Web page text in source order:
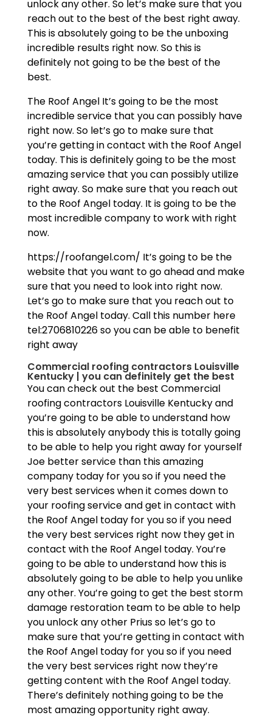
unlock any other. So let’s make sure that you
reach out to the best of the best right away.
This is absolutely going to be the unboxing
incredible results right now. So this is
definitely not going to be the best of the
best.
The Roof Angel It’s going to be the most
incredible service that you can possibly have
right now. So let’s go to make sure that
you’re getting in contact with the Roof Angel
today. This is definitely going to be the most
amazing service that you can possibly utilize
right away. So make sure that you reach out
to the Roof Angel today. It is going to be the
most incredible company to work with right
now.
https://roofangel.com/ It’s going to be the
website that you want to go ahead and make
sure that you need to look into right now.
Let’s go to make sure that you reach out to
the Roof Angel today. Call this number here
tel:2706810226 so you can be able to benefit
right away
Commercial roofing contractors Louisville
Kentucky | you can definitely get the best
You can check out the best Commercial
roofing contractors Louisville Kentucky and
you’re going to be able to understand how
this is absolutely anybody this is totally going
to be able to help you right away for yourself
Joe better service than this amazing
company today for you so if you need the
very best services when it comes down to
your roofing service and get in contact with
the Roof Angel today for you so if you need
the very best services right now they get in
contact with the Roof Angel today. You’re
going to be able to understand how this is
absolutely going to be able to help you unlike
any other. You’re going to get the best storm
damage restoration team to be able to help
you unlock any other Prius so let’s go to
make sure that you’re getting in contact with
the Roof Angel today for you so if you need
the very best services right now they’re
getting content with the Roof Angel today.
There’s definitely nothing going to be the
most amazing opportunity right away.